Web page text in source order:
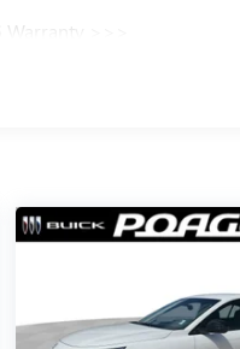
>>>
12,000 Miles